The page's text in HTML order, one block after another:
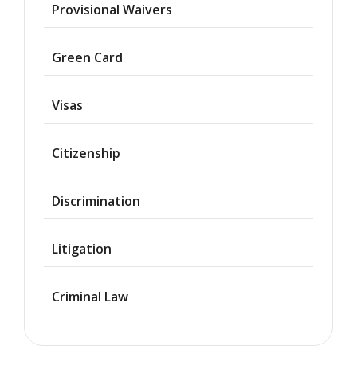
Provisional Waivers
Green Card
Visas
Citizenship
Discrimination
Litigation
Criminal Law
Waiver
Citizenship
Green
Work
Marriage
Business